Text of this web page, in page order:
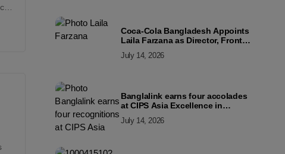
Coca-Cola Bangladesh Appoints
Laila Farzana as Director, Front
July 14, 2026
Banglalink earns four accolades
at CIPS Asia Excellence in
2026
July 14, 2026